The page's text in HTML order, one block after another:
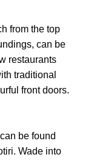
from the top
can be
restaurants
traditional
front doors.
be found
Wade into